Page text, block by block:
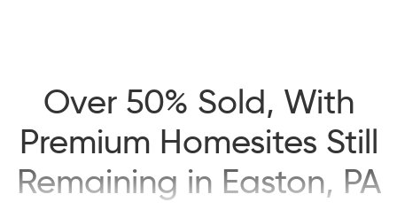
Over 50% Sold, With
Premium Homesites Still
Remaining in Easton, PA